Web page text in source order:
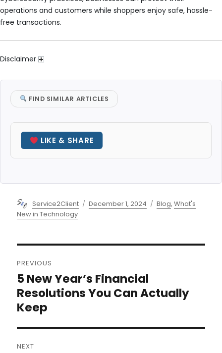
operations and customers while shoppers enjoy safe, hassle-
free transactions.
Disclaimer
FIND SIMILAR ARTICLES
LIKE & SHARE
Author
Service2Client
Posted
December 1, 2024 Categories
Blog,What's
New in Technology
navigation
PREVIOUS
Previous
post:
5 New Year’s Financial
Resolutions You Can Actually
Keep
NEXT